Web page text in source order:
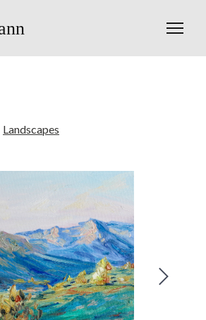
Landscapes